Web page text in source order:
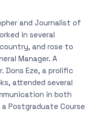
and Journalist of
in several
and rose to
Manager. A
Dons Eze, a prolific
attended several
in both
Postgraduate Course